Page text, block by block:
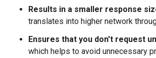
Results in a smaller response
translates into higher network
Ensures that you don't request
which helps to avoid unnecessary